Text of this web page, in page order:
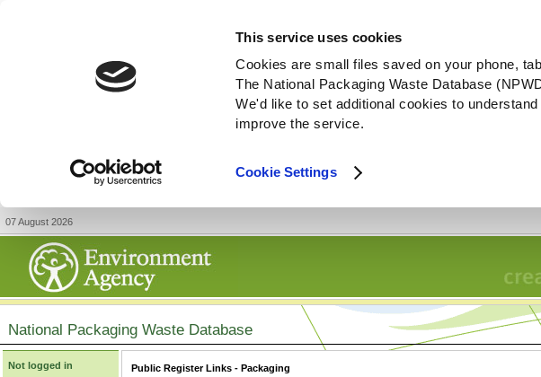
This service uses cookies
Cookies are small files saved on your phone,
The National Packaging Waste Database
We'd like to set additional cookies to
improve the service.
Cookie Settings
07 August 2026
National Packaging Waste Database
Not logged in Public Register Links - Packaging